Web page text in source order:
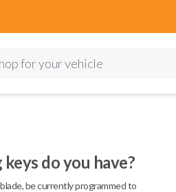
for your vehicle
do you have?
be currently programmed to